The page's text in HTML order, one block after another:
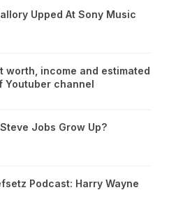
Upped At Sony Music
worth, income and estimated
Youtuber channel
Jobs Grow Up?
Podcast: Harry Wayne